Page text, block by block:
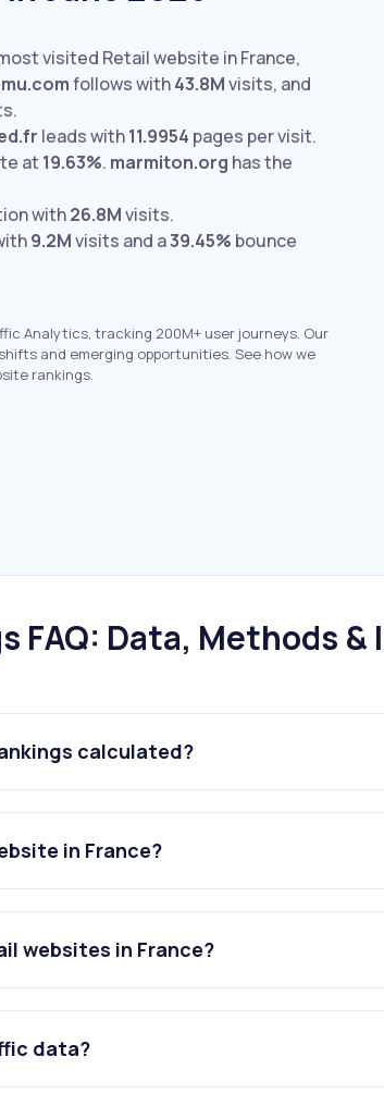
visited Retail website in France,
follows with43.8Mvisits, and
leads with11.9954 pages per visit.
at 19.63%. marmiton.org has the
with26.8Mvisits.
9.2Mvisits and a39.45% bounce
Analytics, tracking 200M+ user journeys. Our
and emerging opportunities. See how we
rankings.
FAQ: Data, Methods
calculated?
in France?
websites in France?
data?